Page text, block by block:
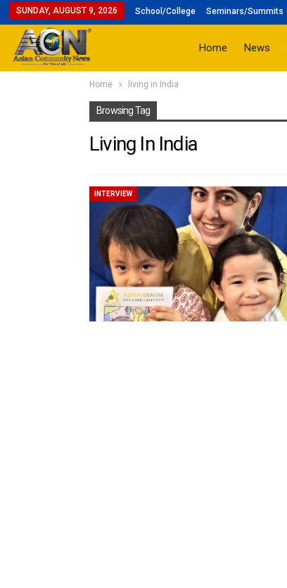
SUNDAY, AUGUST 9, 2026 School/College Seminars/Summits
Home News
Home living in India
Browsing Tag
Living In India
INTERVIEW